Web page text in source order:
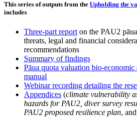
This series of outputs from the Upholding the
includes
Three-part report on the PAU2
threats, legal and financial
recommendations
Summary of findings
Pāua quota valuation bio-economic
manual
Webinar recording detailing the
Appendices (climate vulnerability
hazards for PAU2, diver survey
PAU2 proposed resilience plan, and